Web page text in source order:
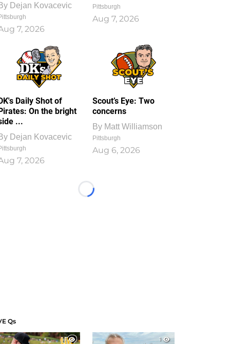
Dejan Kovacevic
7, 2026
Pittsburgh
Aug 7, 2026
Daily Shot of
On the bright
...
Dejan Kovacevic
7, 2026
Scout’s Eye: Two
concerns
By Matt Williamson
Pittsburgh
Aug 6, 2026
Loading...
Qs
1
1